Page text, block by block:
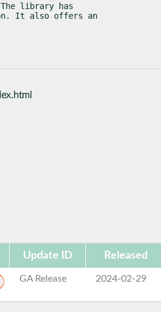
The library has
It also offers an
Update ID Released
GA Release 2024-02-29